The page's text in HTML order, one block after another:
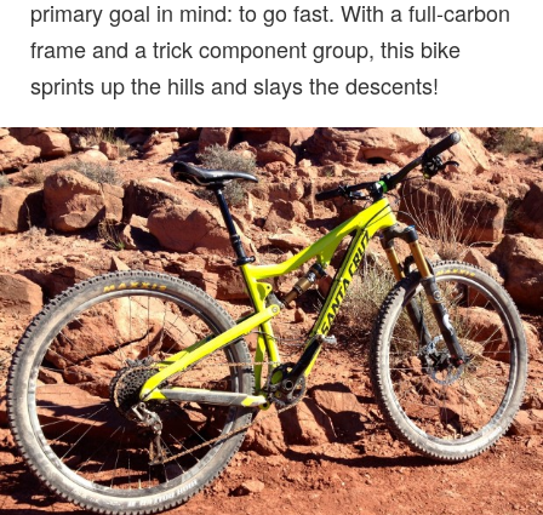
primary goal in mind: to go fast. With a full-carbon
frame and a trick component group, this bike
sprints up the hills and slays the descents!